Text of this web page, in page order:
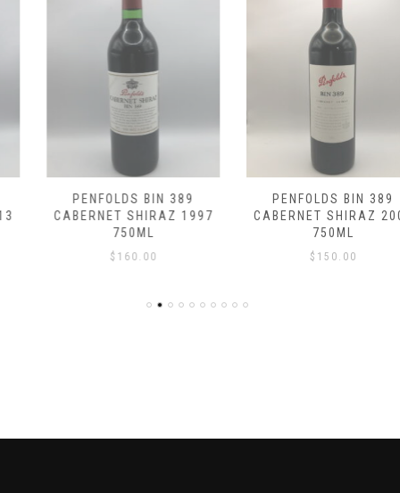
PENFOLDS BIN 389
CABERNET SHIRAZ 1997
750ML
160.00
PENFOLDS BIN 389
CABERNET SHIRAZ 2007
750ML
150.00